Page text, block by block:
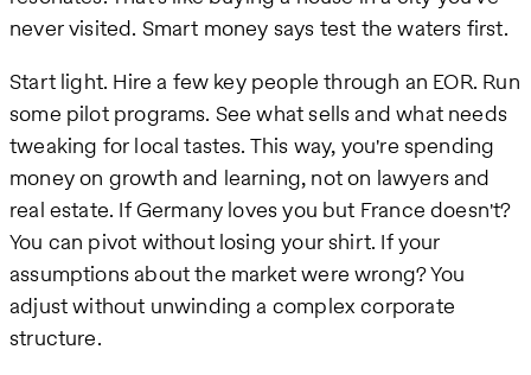
never visited. Smart money says test the waters first.
Start light. Hire a few key people through an EOR. Run
some pilot programs. See what sells and what needs
tweaking for local tastes. This way, you're spending
money on growth and learning, not on lawyers and
real estate. If Germany loves you but France doesn't?
You can pivot without losing your shirt. If your
assumptions about the market were wrong? You
adjust without unwinding a complex corporate
structure.